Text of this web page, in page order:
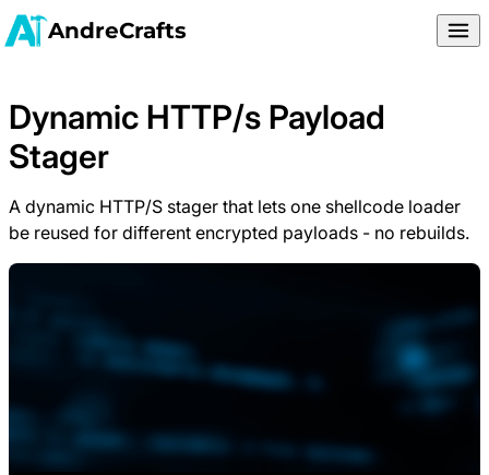
AndreCrafts
Dynamic HTTP/s Payload
Stager
A dynamic HTTP/S stager that lets one shellcode loader
be reused for different encrypted payloads - no rebuilds.